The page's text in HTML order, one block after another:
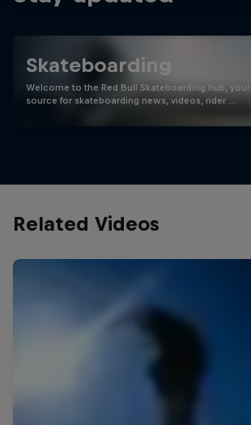
Skateboarding
Welcome to the Red Bull Skateboarding hub, your
source for skateboarding news, videos, rider …
Related Videos